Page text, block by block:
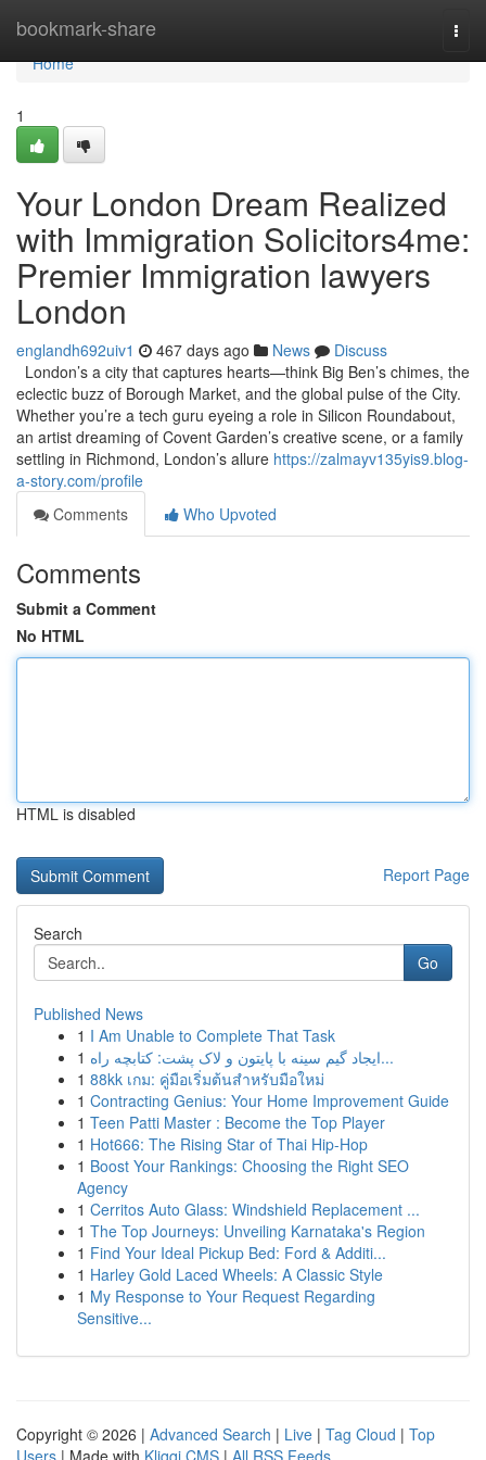
bookmark-share
Home
Home
1
Your London Dream Realized
with Immigration Solicitors4me:
Premier Immigration lawyers
London
englandh692uiv1 467 days ago News
Discuss
London’s a city that captures hearts—think Big Ben’s chimes, the
eclectic buzz of Borough Market, and the global pulse of the City.
Whether you’re a tech guru eyeing a role in Silicon Roundabout,
an artist dreaming of Covent Garden’s creative scene, or a family
settling in Richmond, London’s allure https://zalmayv135yis9.blog-
a-story.com/profile
Comments
Who Upvoted
Comments
Submit a Comment
No HTML
HTML is disabled
Report Page
Search
Go
Published News
1 I Am Unable to Complete That Task
1
ایجاد گیم سینه با پایتون و لاک پشت: کتابچه راه...
1 88kk เกม: คู่มือเริ่มต้นสำหรับมือใหม่
1 Contracting Genius: Your Home Improvement Guide
1 Teen Patti Master : Become the Top Player
1 Hot666: The Rising Star of Thai Hip-Hop
1 Boost Your Rankings: Choosing the Right SEO
Agency
1 Cerritos Auto Glass: Windshield Replacement ...
1 The Top Journeys: Unveiling Karnataka's Region
1 Find Your Ideal Pickup Bed: Ford & Additi...
1 Harley Gold Laced Wheels: A Classic Style
1 My Response to Your Request Regarding
Sensitive...
Copyright © 2026 | Advanced Search | Live | Tag Cloud | Top
Users | Made with Kliqqi CMS | All RSS Feeds